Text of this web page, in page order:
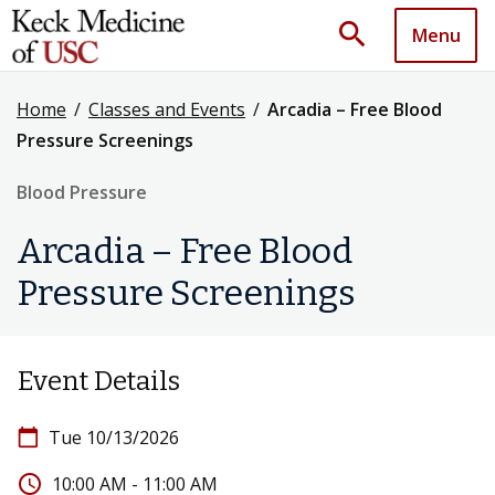
search Menu
Home / Classes and Events / Arcadia – Free Blood
Pressure Screenings
Blood Pressure
Arcadia – Free Blood
Pressure Screenings
Event Details
calendar_today Tue 10/13/2026
access_time 10:00 AM - 11:00 AM